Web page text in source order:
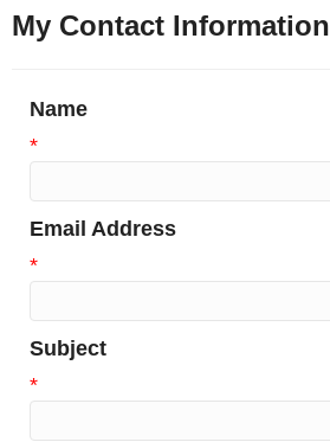
My Contact Information
Name
*
Email Address
*
Subject
*